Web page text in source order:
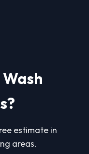
estimate in
areas.